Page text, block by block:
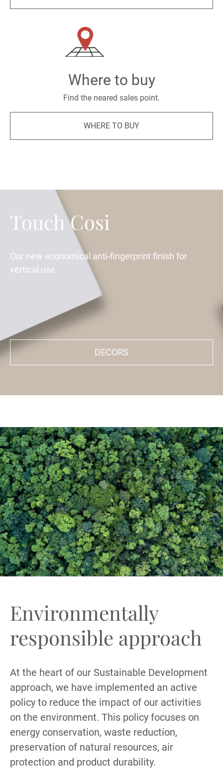
Where to buy
Find the neared sales point.
WHERE TO BUY
Touch Cosi
Our new economical anti-fingerprint finish for
vertical use.
DECORS
Environmentally
responsible approach
At the heart of our Sustainable Development
approach, we have implemented an active
policy to reduce the impact of our activities
on the environment. This policy focuses on
energy conservation, waste reduction,
preservation of natural resources, air
protection and product durability.